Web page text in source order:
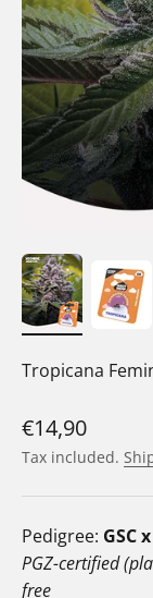
Tropicana
Sale price
€14,90
Tax included.
Pedigree: GSC
PGZ-certified
free